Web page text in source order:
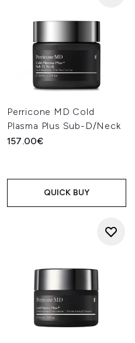
Perricone MD Cold
Plasma Plus Sub-D/Neck
157.00€
QUICK BUY